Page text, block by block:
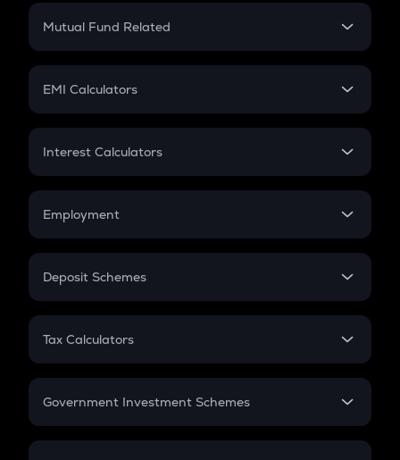
Crypto Futures
Mutual Fund Related
Mutual Fund
EMI Calculators
EMI
Credit Card EMI
Interest Calculators
Compound Interest
Employment
In-Hand Salary
PPF
Gratuity
Retirement
Deposit Schemes
FD
Tax Calculators
GST
Government Investment Schemes
Sukanya Samriddhu Yojana